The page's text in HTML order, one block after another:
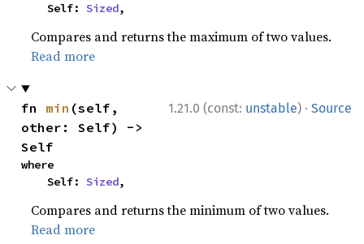
    Self:
Sized,
Compares and returns the maximum of two values.
Read more
1.21.0 (const: unstable) · Source
fn min (self,
other: Self) ->
Self
where
    Self:
Sized,
Compares and returns the minimum of two values.
Read more